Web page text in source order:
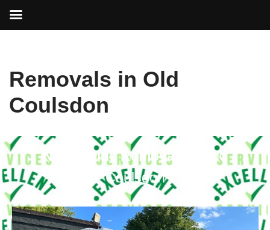
to
Removals in Old
Coulsdon
Nationwide Removals in
Old
Coulsdon